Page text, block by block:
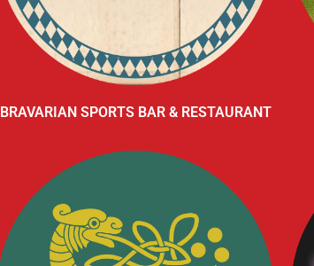
BRAVARIAN SPORTS BAR & RESTAURANT